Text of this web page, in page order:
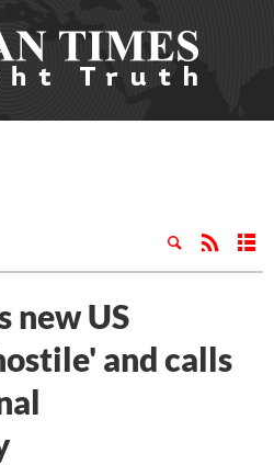
new US
and calls